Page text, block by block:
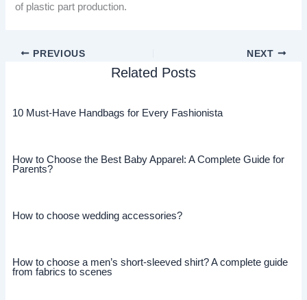
of plastic part production.
PREVIOUS NEXT
Related Posts
10 Must-Have Handbags for Every Fashionista
How to Choose the Best Baby Apparel: A Complete Guide for
Parents?
How to choose wedding accessories?
How to choose a men’s short-sleeved shirt? A complete guide
from fabrics to scenes